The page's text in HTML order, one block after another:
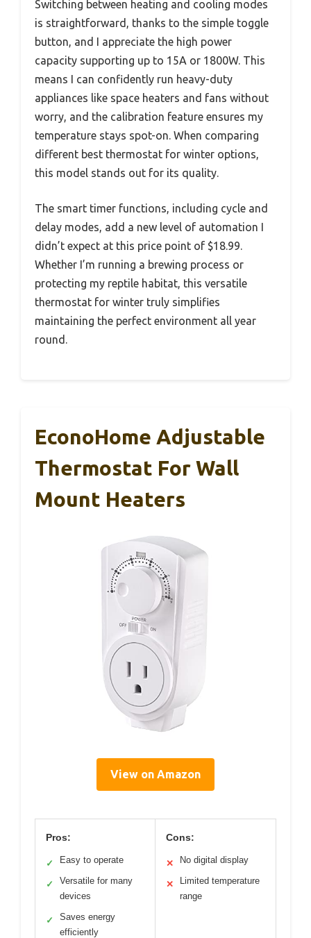
Switching between heating and cooling modes
is straightforward, thanks to the simple toggle
button, and I appreciate the high power
capacity supporting up to 15A or 1800W. This
means I can confidently run heavy-duty
appliances like space heaters and fans without
worry, and the calibration feature ensures my
temperature stays spot-on. When comparing
different best thermostat for winter options,
this model stands out for its quality.
The smart timer functions, including cycle and
delay modes, add a new level of automation I
didn’t expect at this price point of $18.99.
Whether I’m running a brewing process or
protecting my reptile habitat, this versatile
thermostat for winter truly simplifies
maintaining the perfect environment all year
round.
EconoHome Adjustable
Thermostat For Wall
Mount Heaters
View on Amazon
Pros:
✓ Easy to operate
✓
Versatile for many
devices
✓
Saves energy
efficiently
Cons:
✕ No digital display
✕
Limited temperature
range